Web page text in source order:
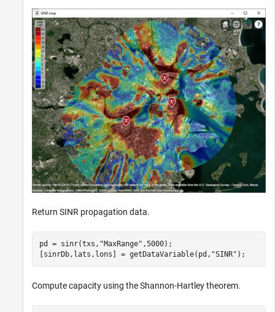
Return SINR propagation data.
pd = sinr(txs, "MaxRange" ,5000);
[sinrDb,lats,lons] = getDataVariable(pd, "SINR" );
Compute capacity using the Shannon-Hartley theorem.